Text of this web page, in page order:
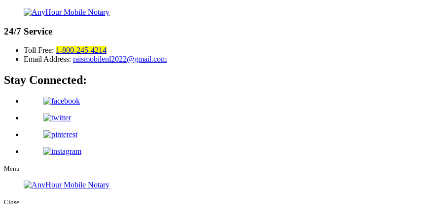
24/7 Service
Toll Free: 1-800-245-4214
Email Address: raismobilenl2022@gmail.com
Stay Connected:
Menu
Close